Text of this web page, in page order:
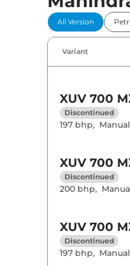
All Version
Variant
XUV 700
Discontinued
197 bhp, Manual
XUV 700
Discontinued
200 bhp,
XUV 700
Discontinued
197 bhp, Manual